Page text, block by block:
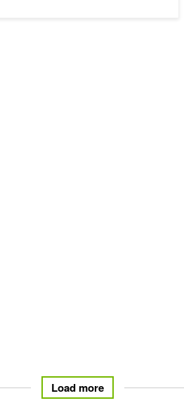
with Scale-Across Networking
Load more